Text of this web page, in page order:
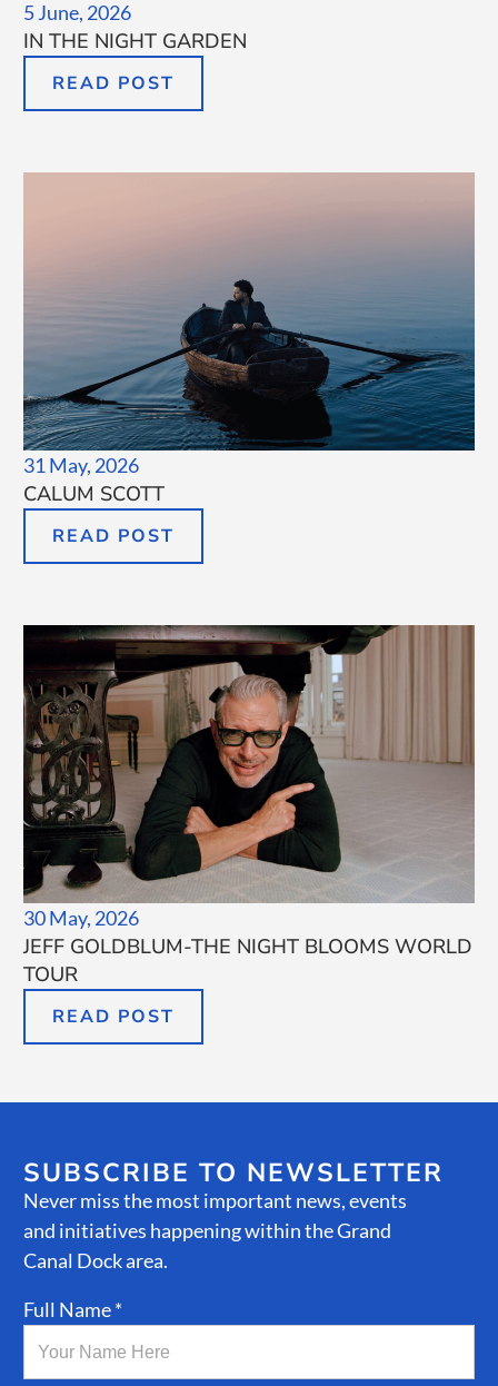
5 June, 2026
IN THE NIGHT GARDEN
READ POST
31 May, 2026
CALUM SCOTT
READ POST
30 May, 2026
JEFF GOLDBLUM-THE NIGHT BLOOMS WORLD
TOUR
READ POST
SUBSCRIBE TO NEWSLETTER
Never miss the most important news, events
and initiatives happening within the Grand
Canal Dock area.
Full Name *